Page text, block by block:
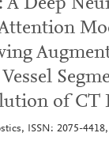
A Deep
of CT
ISSN: 2075-